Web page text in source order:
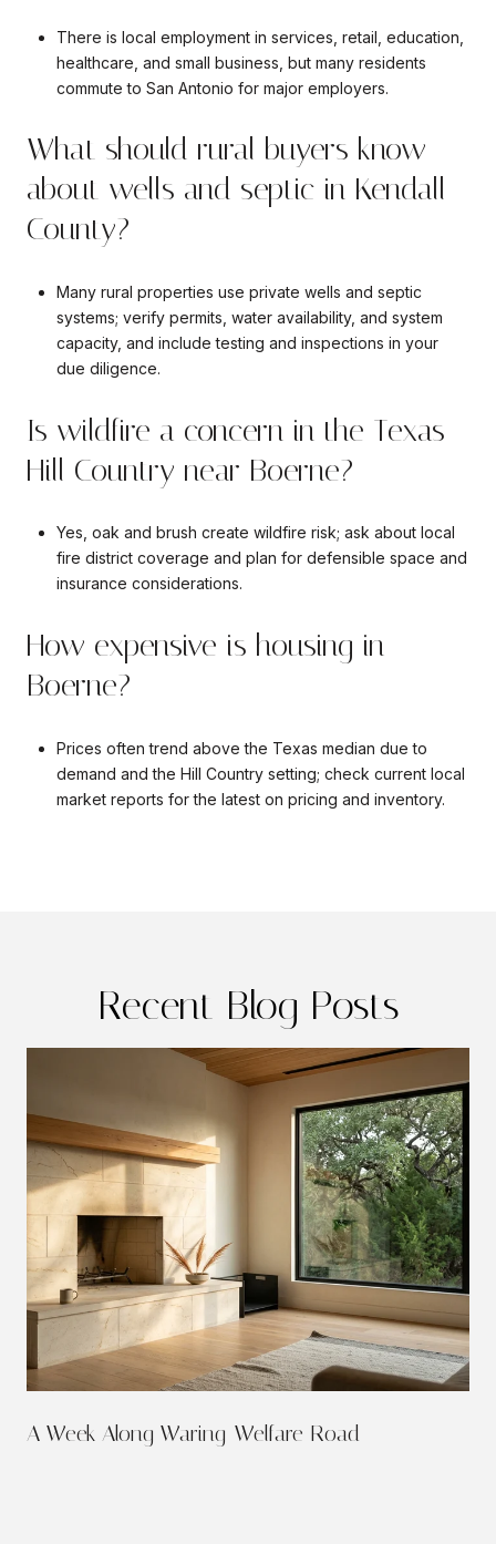
There is local employment in services, retail, education,
healthcare, and small business, but many residents
commute to San Antonio for major employers.
What should rural buyers know
about wells and septic in Kendall
County?
Many rural properties use private wells and septic
systems; verify permits, water availability, and system
capacity, and include testing and inspections in your
due diligence.
Is wildfire a concern in the Texas
Hill Country near Boerne?
Yes, oak and brush create wildfire risk; ask about local
fire district coverage and plan for defensible space and
insurance considerations.
How expensive is housing in
Boerne?
Prices often trend above the Texas median due to
demand and the Hill Country setting; check current local
market reports for the latest on pricing and inventory.
Recent Blog Posts
A Week Along Waring-Welfare Road